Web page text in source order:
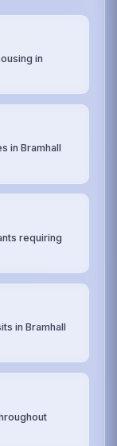
in
in Bramhall
requiring
in Bramhall